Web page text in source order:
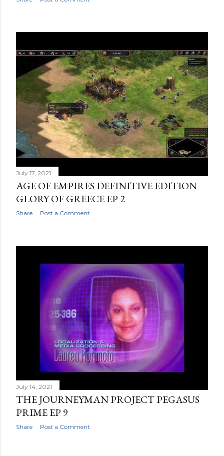
July 17, 2021
AGE OF EMPIRES DEFINITIVE EDITION
GLORY OF GREECE EP 2
Share Post a Comment
July 14, 2021
THE JOURNEYMAN PROJECT PEGASUS
PRIME EP 9
Share Post a Comment